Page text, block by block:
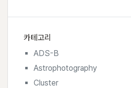
카테고리
ADS-B
Astrophotography
Cluster